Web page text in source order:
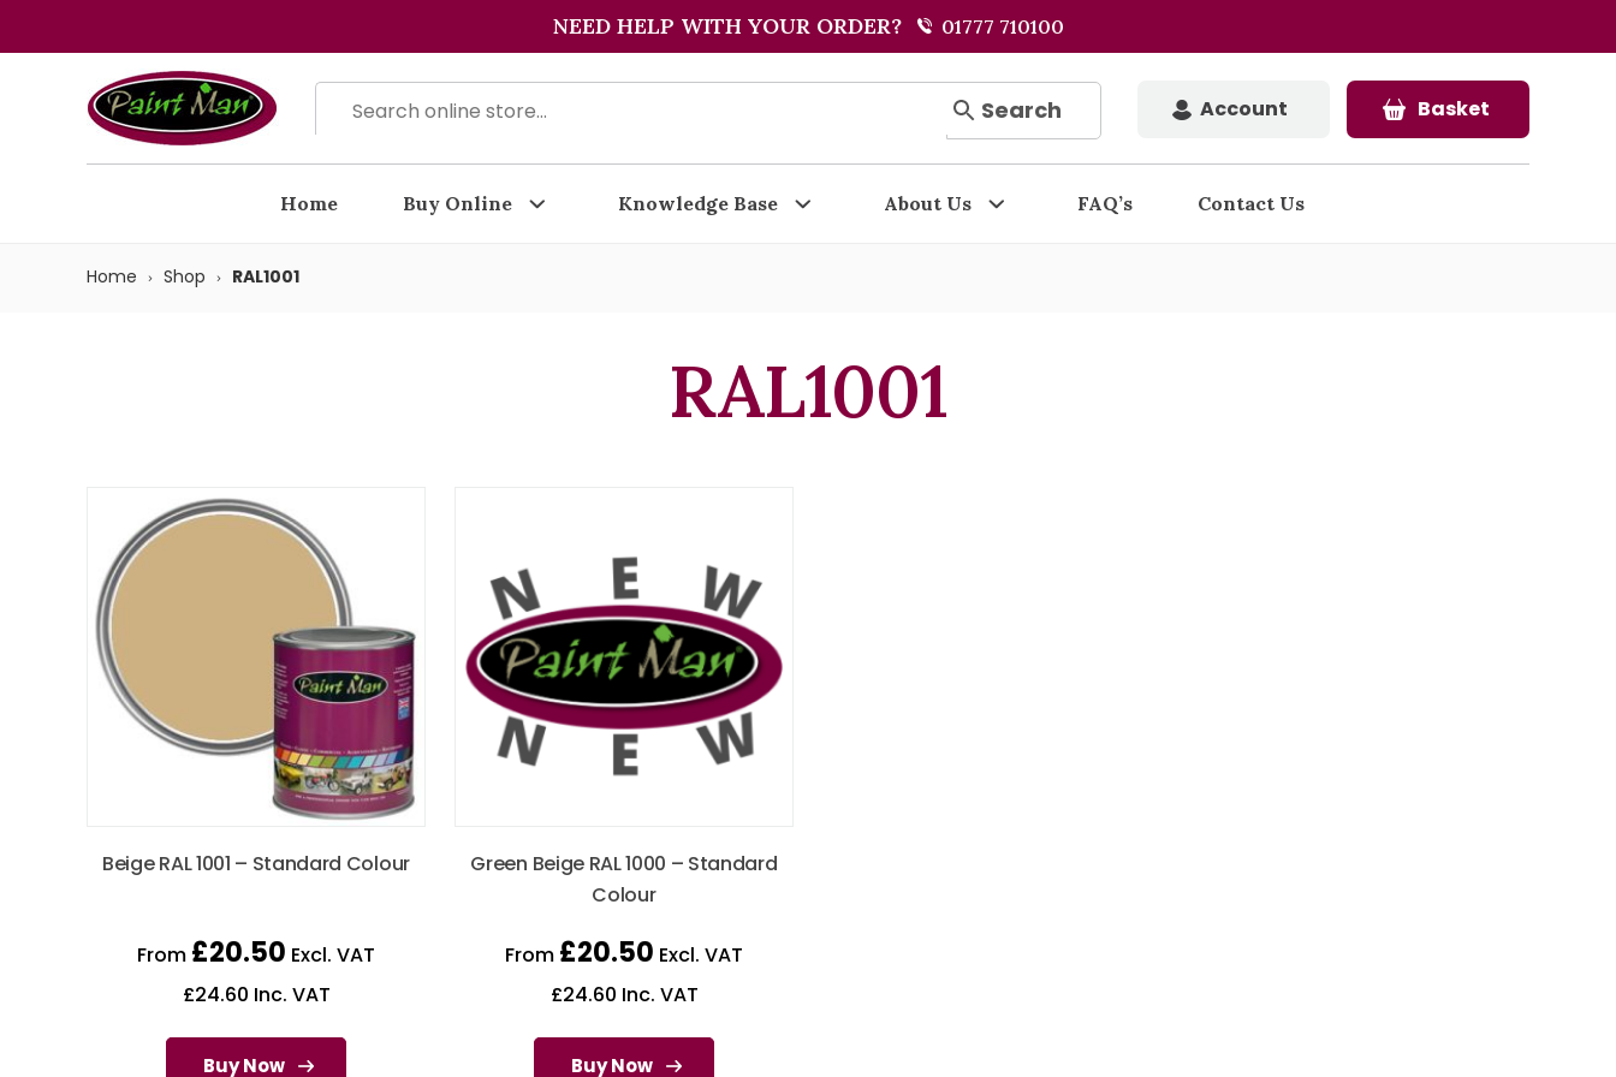
NEED HELP WITH YOUR ORDER? 01777 710100
Search Account Basket
Home Buy Online Knowledge Base About Us FAQ’s Contact Us
Home Shop RAL1001
RAL1001
Beige RAL 1001 – Standard Colour
From £20.50 Excl. VAT
£24.60 Inc. VAT
Buy Now
Green Beige RAL 1000 – Standard
Colour
From £20.50 Excl. VAT
£24.60 Inc. VAT
Buy Now